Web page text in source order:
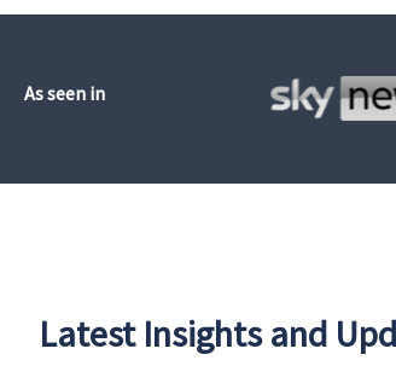
As seen in
Latest Insights and